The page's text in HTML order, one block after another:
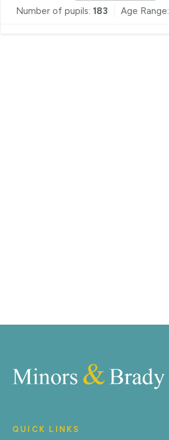
Number of pupils: 183 Age Range:
QUICK LINKS